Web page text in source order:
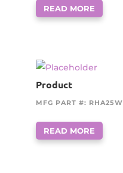
READ MORE
Product
MFG PART #:
READ MORE